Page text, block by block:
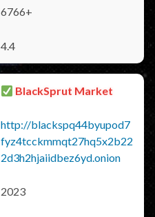
6766+
4.4
BlackSprut Market
http://blackspq44byupod7
fyz4tcckmmqt27hq5x2b22
2d3h2hjaiidbez6yd.onion
2023